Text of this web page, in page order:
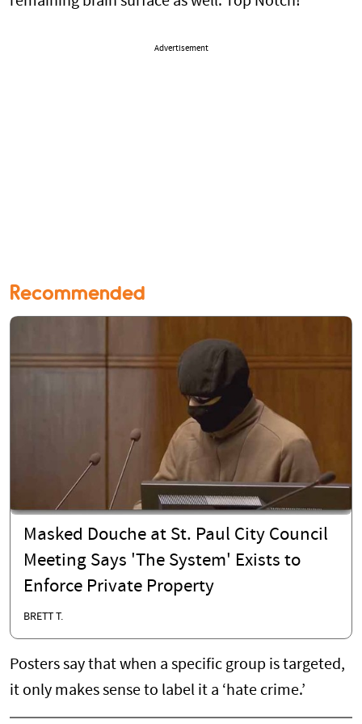
Advertisement
Recommended
Masked Douche at St. Paul City Council
Meeting Says 'The System' Exists to
Enforce Private Property
BRETT T.
Posters say that when a specific group is targeted,
it only makes sense to label it a ‘hate crime.’